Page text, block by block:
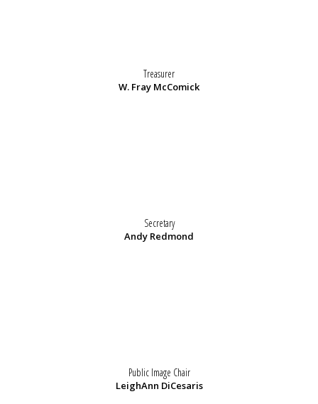
Treasurer
W. Fray McComick
Secretary
Andy Redmond
Public Image Chair
LeighAnn DiCesaris